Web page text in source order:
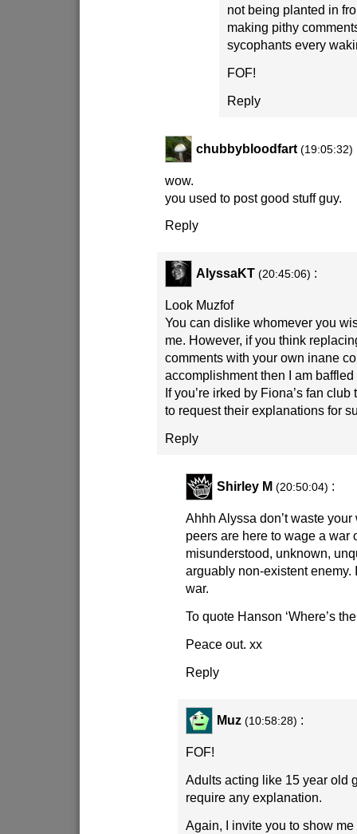
not being planted in
making pithy
sycophants every
FOF!
Reply
chubbybloodfart (19:05:32)
wow.
you used to post good stuff guy.
Reply
AlyssaKT (20:45:06) :
Look Muzfof
You can dislike whomever you
me. However, if you think
comments with your own inane
accomplishment then I am
If you’re irked by Fiona’s fan club
to request their explanations for
Reply
Shirley M (20:50:04) :
Ahhh Alyssa don’t waste
peers are here to wage a war
misunderstood, unknown,
arguably non-existent enemy.
war.
To quote Hanson ‘Where’s
Peace out. xx
Reply
Muz (10:58:28) :
FOF!
Adults acting like 15 year old
require any explanation.
Again, I invite you to show